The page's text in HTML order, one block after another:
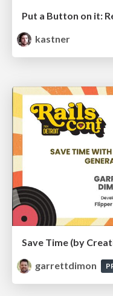
kastner
Save Time (by
garrettdimon